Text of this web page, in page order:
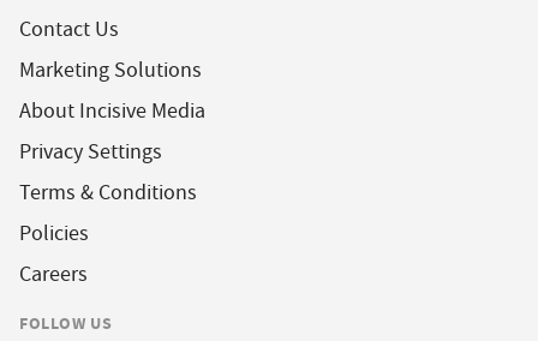
Contact Us
Marketing Solutions
About Incisive Media
Privacy Settings
Terms & Conditions
Policies
Careers
FOLLOW US